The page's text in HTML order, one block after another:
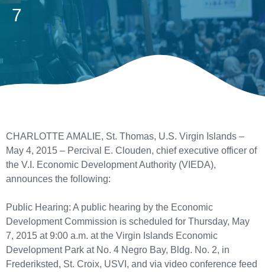
7
CHARLOTTE AMALIE, St. Thomas, U.S. Virgin Islands –
May 4, 2015 – Percival E. Clouden, chief executive officer of
the V.I. Economic Development Authority (VIEDA),
announces the following:
Public Hearing: A public hearing by the Economic
Development Commission is scheduled for Thursday, May
7, 2015 at 9:00 a.m. at the Virgin Islands Economic
Development Park at No. 4 Negro Bay, Bldg. No. 2, in
Frederiksted, St. Croix, USVI, and via video conference feed